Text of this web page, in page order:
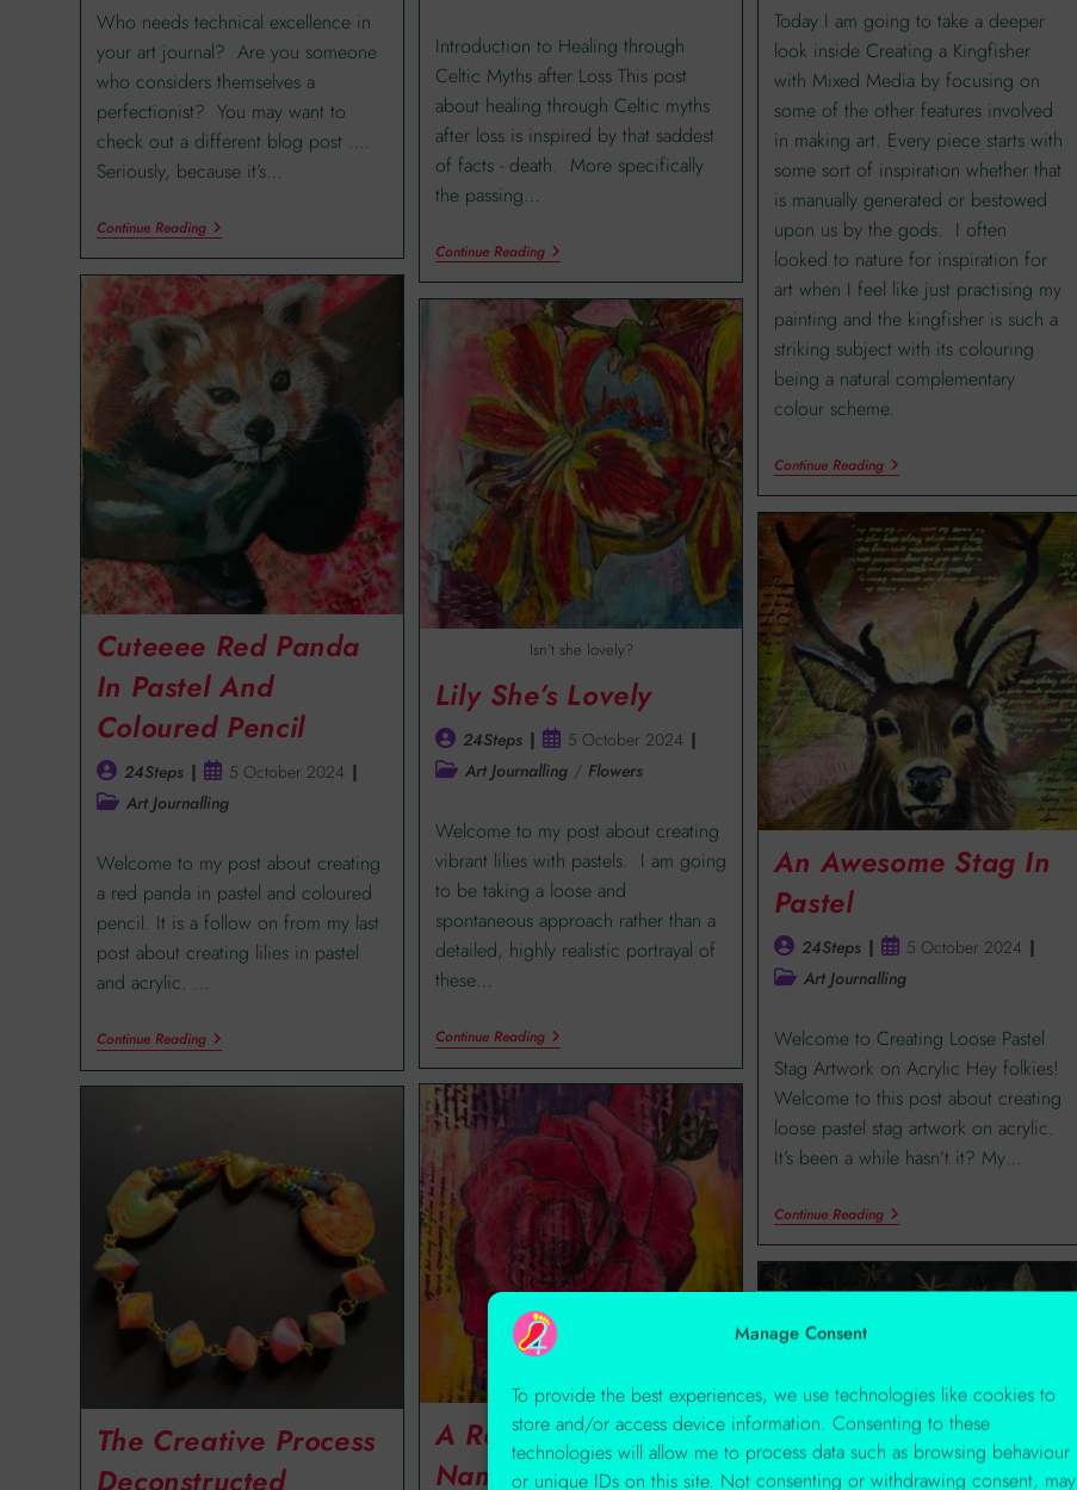
Manage Consent
To provide the best experiences, we use technologies like cookies to
store and/or access device information. Consenting to these
technologies will allow me to process data such as browsing behaviour
or unique IDs on this site. Not consenting or withdrawing consent, may
Who needs technical excellence in
your art journal? Are you someone
who considers themselves a
perfectionist? You may want to
check out a different blog post ….
Seriously, because it’s…
Continue Reading
Introduction to Healing through
Celtic Myths after Loss This post
about healing through Celtic myths
after loss is inspired by that saddest
of facts - death. More specifically
the passing…
Continue Reading
Today I am going to take a deeper
look inside Creating a Kingfisher
with Mixed Media by focusing on
some of the other features involved
in making art. Every piece starts with
some sort of inspiration whether that
is manually generated or bestowed
upon us by the gods. I often
looked to nature for inspiration for
art when I feel like just practising my
painting and the kingfisher is such a
striking subject with its colouring
being a natural complementary
colour scheme.
Continue Reading
Cuteeee Red Panda
In Pastel And
Coloured Pencil
24Steps
5 October 2024
Art Journalling
Welcome to my post about creating
a red panda in pastel and coloured
pencil. It is a follow on from my last
post about creating lilies in pastel
and acrylic. …
Continue Reading
Isn’t she lovely?
Lily She’s Lovely
24Steps
5 October 2024
Art Journalling / Flowers
Welcome to my post about creating
vibrant lilies with pastels. I am going
to be taking a loose and
spontaneous approach rather than a
detailed, highly realistic portrayal of
these…
Continue Reading
An Awesome Stag In
Pastel
24Steps
5 October 2024
Art Journalling
Welcome to Creating Loose Pastel
Stag Artwork on Acrylic Hey folkies!
Welcome to this post about creating
loose pastel stag artwork on acrylic.
It’s been a while hasn’t it? My…
Continue Reading
A Rose By Any Other
Name
The Creative Process
Deconstructed